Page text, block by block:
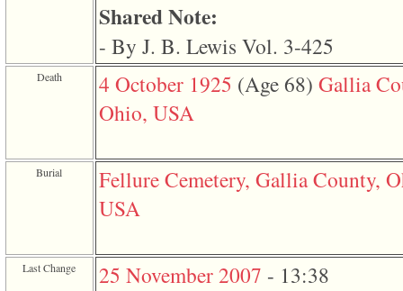
index:
accesskey_viewing_advice_desc
accesskeyHeaders.php
require
Shared Note:
- By J. B. Lewis Vol. 3-425
Death 4 October 1925 ‎(Age 68)‎ Gallia
Ohio, USA
Burial
Fellure Cemetery, Gallia County,
USA
Last Change 25 November 2007 - 13:38